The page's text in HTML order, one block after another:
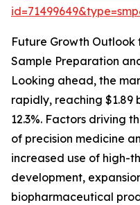
Future Growth
Sample Preparation
Looking ahead, the
rapidly, reaching $1.89
12.3%. Factors driving
of precision medicine
increased use of high-
development,
biopharmaceutical